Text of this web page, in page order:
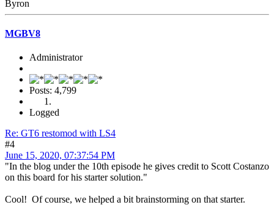
Byron
MGBV8
Administrator
Posts: 4,799
Logged
Re: GT6 restomod with LS4
#4
June 15, 2020, 07:37:54 PM
"In the blog under the 10th episode he gives credit to Scott Costanzo
on this board for his starter solution."
Cool! Of course, we helped a bit brainstorming on that starter.